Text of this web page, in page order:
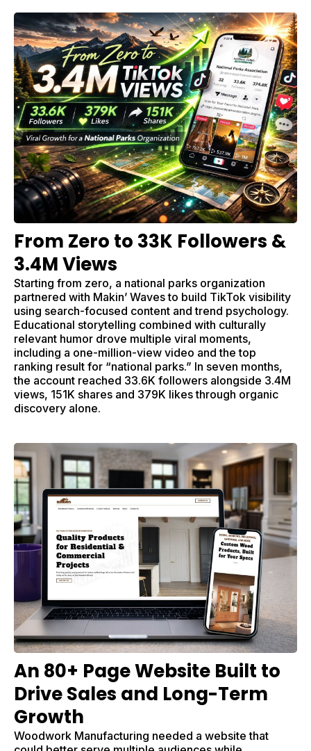
From Zero to 33K Followers &
3.4M Views
Starting from zero, a national parks organization
partnered with Makin’ Waves to build TikTok visibility
using search-focused content and trend psychology.
Educational storytelling combined with culturally
relevant humor drove multiple viral moments,
including a one-million-view video and the top
ranking result for “national parks.” In seven months,
the account reached 33.6K followers alongside 3.4M
views, 151K shares and 379K likes through organic
discovery alone.
An 80+ Page Website Built to
Drive Sales and Long-Term
Growth
Woodwork Manufacturing needed a website that